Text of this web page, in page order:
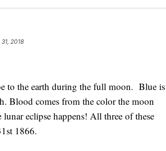
2018
to the earth during the full moon. Blue is
Blood comes from the color the moon
eclipse happens! All three of these
1866.